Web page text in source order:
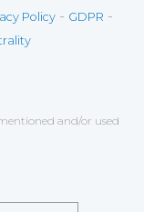
Policy - GDPR -
and/or used